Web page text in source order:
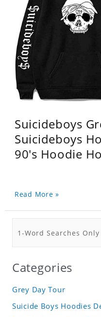
Suicideboys
Suicideboys
90's Hoodie
Read More »
Categories
Grey Day Tour
Suicide Boys Hoodies